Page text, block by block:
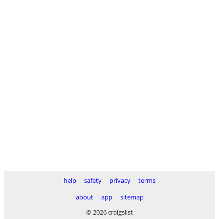
help safety privacy
terms
about
app
sitemap
© 2026 craigslist